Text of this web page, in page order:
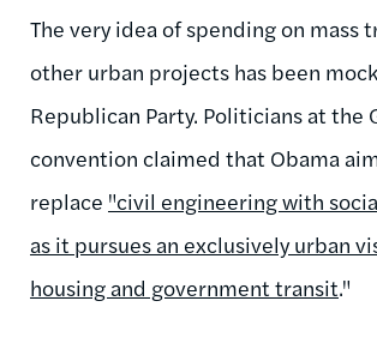
The very idea of spending on mass
other urban projects has been
Republican Party. Politicians at the
convention claimed that Obama
replace "civil engineering with
as it pursues an exclusively urban
housing and government transit."